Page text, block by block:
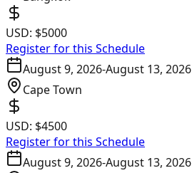
USD: $5000
Register for this Schedule
August 9, 2026-August 13, 2026
Cape Town
USD: $4500
Register for this Schedule
August 9, 2026-August 13, 2026